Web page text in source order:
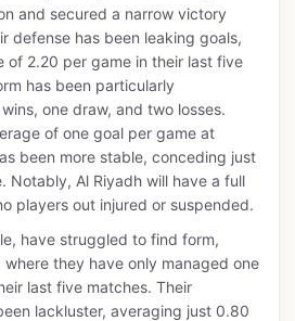
and secured a narrow victory
defense has been leaking goals,
of 2.20 per game in their last five
has been particularly
one draw, and two losses.
of one goal per game at
been more stable, conceding just
Notably, Al Riyadh will have a full
players out injured or suspended.
have struggled to find form,
they have only managed one
last five matches. Their
lackluster, averaging just 0.80